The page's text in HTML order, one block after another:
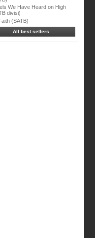
We Have Heard on High
divisi)
(SATB)
All best sellers